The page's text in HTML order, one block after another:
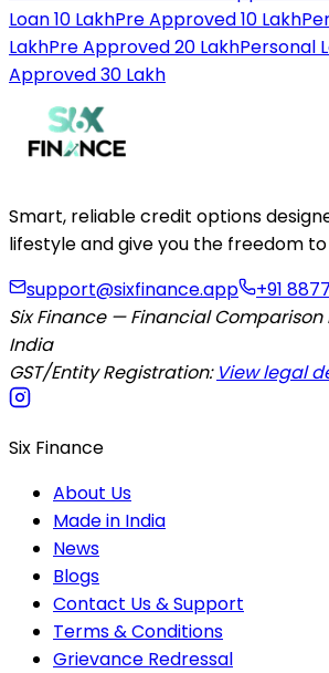
Loan 10 LakhPre Approved 10 Lakh
LakhPre Approved 20 LakhPersonal
Approved 30 Lakh
Smart, reliable credit options
lifestyle and give you the freedom
support@sixfinance.app
+91
Six Finance — Financial Comparison
India
GST/Entity Registration: View legal
Six Finance
About Us
Made in India
News
Blogs
Contact Us & Support
Terms & Conditions
Grievance Redressal